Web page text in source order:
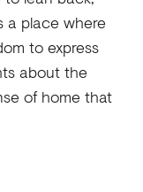
a place where
to express
about the
of home that